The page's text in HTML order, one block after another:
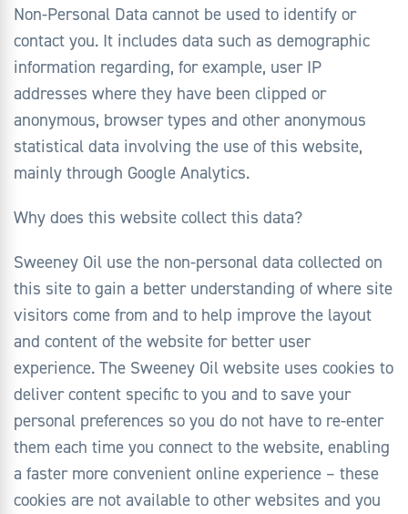
Non-Personal Data cannot be used to identify or
contact you. It includes data such as demographic
information regarding, for example, user IP
addresses where they have been clipped or
anonymous, browser types and other anonymous
statistical data involving the use of this website,
mainly through Google Analytics.
Why does this website collect this data?
Sweeney Oil use the non-personal data collected on
this site to gain a better understanding of where site
visitors come from and to help improve the layout
and content of the website for better user
experience. The Sweeney Oil website uses cookies to
deliver content specific to you and to save your
personal preferences so you do not have to re-enter
them each time you connect to the website, enabling
a faster more convenient online experience – these
cookies are not available to other websites and you